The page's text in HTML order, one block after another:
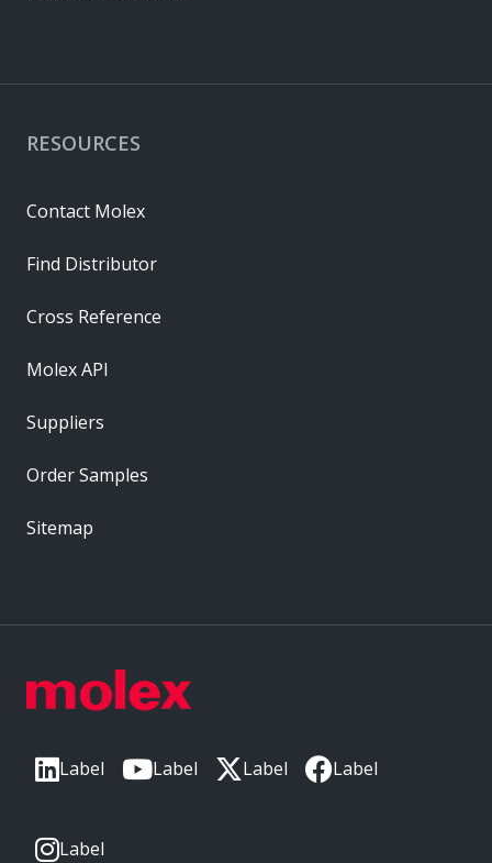
Label Label Label Label
Label
RESOURCES
Contact Molex
Find Distributor
Cross Reference
Molex API
Suppliers
Order Samples
Sitemap